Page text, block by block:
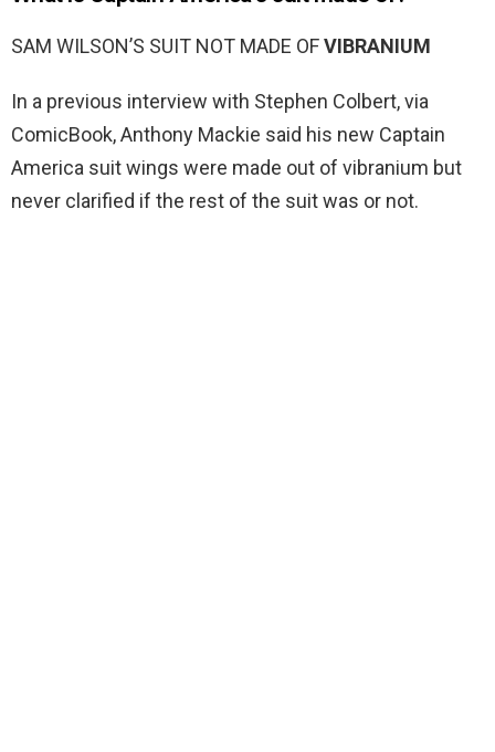
SAM WILSON’S SUIT NOT MADE OFVIBRANIUM
In a previous interview with Stephen Colbert, via
ComicBook, Anthony Mackie said his new Captain
America suit wings were made out of vibranium but
never clarified if the rest of the suit was or not.